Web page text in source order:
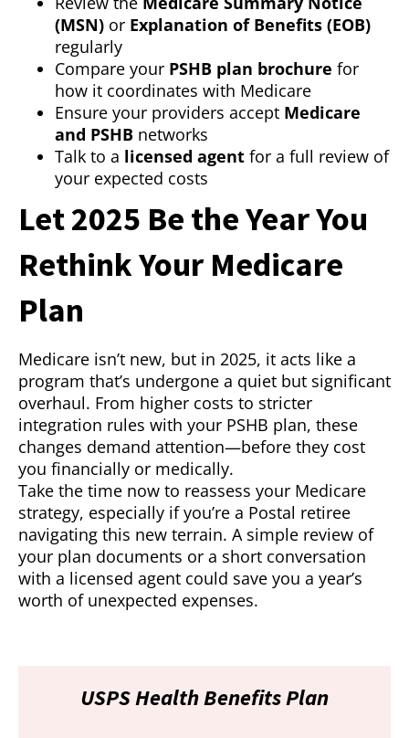
(MSN) or Explanation of Benefits (EOB)
regularly
Compare your PSHB plan brochure for
how it coordinates with Medicare
Ensure your providers accept Medicare
and PSHB networks
Talk to a licensed agent for a full review of
your expected costs
Let 2025 Be the Year You
Rethink Your Medicare
Plan
Medicare isn’t new, but in 2025, it acts like a
program that’s undergone a quiet but significant
overhaul. From higher costs to stricter
integration rules with your PSHB plan, these
changes demand attention—before they cost
you financially or medically.
Take the time now to reassess your Medicare
strategy, especially if you’re a Postal retiree
navigating this new terrain. A simple review of
your plan documents or a short conversation
with a licensed agent could save you a year’s
worth of unexpected expenses.
USPS Health Benefits Plan